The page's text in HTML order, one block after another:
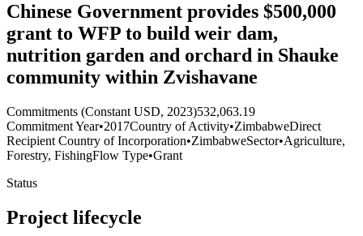
Chinese Government provides $500,000
grant to WFP to build weir dam,
nutrition garden and orchard in Shauke
community within Zvishavane
Commitments (Constant USD, 2023)532,063.19
Commitment Year•2017Country of Activity•ZimbabweDirect
Recipient Country of Incorporation•ZimbabweSector•Agriculture,
Forestry, FishingFlow Type•Grant
Status
Project lifecycle